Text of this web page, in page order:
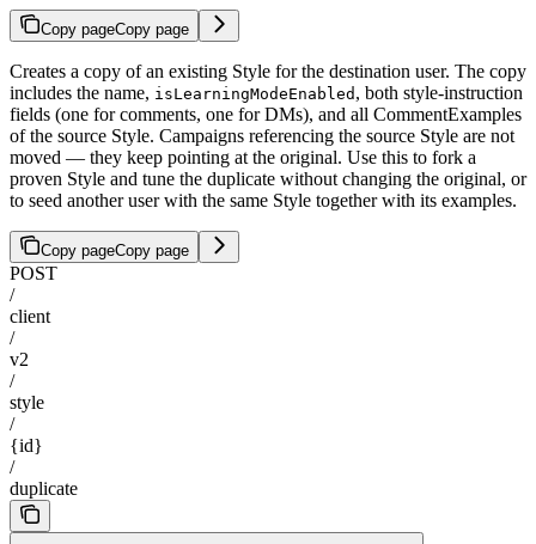
Copy pageCopy page
Creates a copy of an existing Style for the destination user. The copy
includes the name, isLearningModeEnabled , both style-instruction
fields (one for comments, one for DMs), and all CommentExamples
of the source Style. Campaigns referencing the source Style are not
moved — they keep pointing at the original. Use this to fork a
proven Style and tune the duplicate without changing the original, or
to seed another user with the same Style together with its examples.
Copy pageCopy page
POST
/
client
/
v2
/
style
/
{id}
/
duplicate